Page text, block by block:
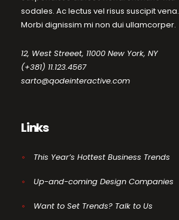
sodales. Ac lectus vel risus suscipit vena.
Morbi dignissim mi non dui ullamcorper.
12, West Streeet, 11000 New York, NY
(+381) 11.123.4567
sarto@qodeinteractive.com
Links
This Year’s Hottest Business Trends
Up-and-coming Design Companies
Want to Set Trends? Talk to Us